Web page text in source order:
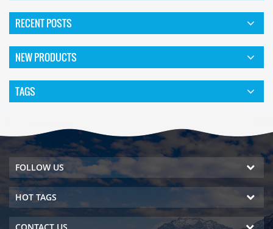
RECENT POSTS
NEW PRODUCTS
TAGS
FOLLOW US
HOT TAGS